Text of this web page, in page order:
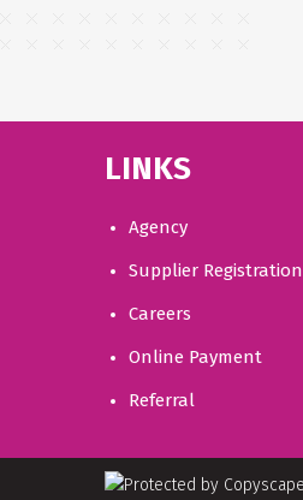
LINKS
Agency
Supplier Registration
Careers
Online Payment
Referral